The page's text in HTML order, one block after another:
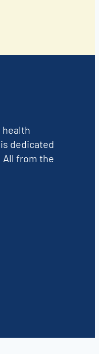
health
dedicated
All from the